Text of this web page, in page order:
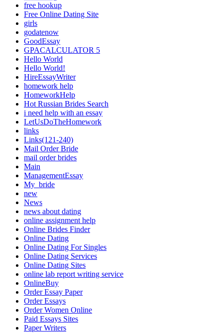
free hookup
Free Online Dating Site
girls
godatenow
GoodEssay
GPACALCULATOR 5
Hello World
Hello World!
HireEssayWriter
homework help
HomeworkHelp
Hot Russian Brides Search
i need help with an essay
LetUsDoTheHomework
links
Links(121-240)
Mail Order Bride
mail order brides
Main
ManagementEssay
My_bride
new
News
news about dating
online assignment help
Online Brides Finder
Online Dating
Online Dating For Singles
Online Dating Services
Online Dating Sites
online lab report writing service
OnlineBuy
Order Essay Paper
Order Essays
Order Women Online
Paid Essays Sites
Paper Writers